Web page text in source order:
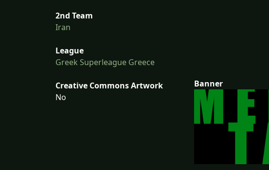
2nd Team
Iran
League
Greek Superleague Greece
Creative Commons Artwork
No
Banner